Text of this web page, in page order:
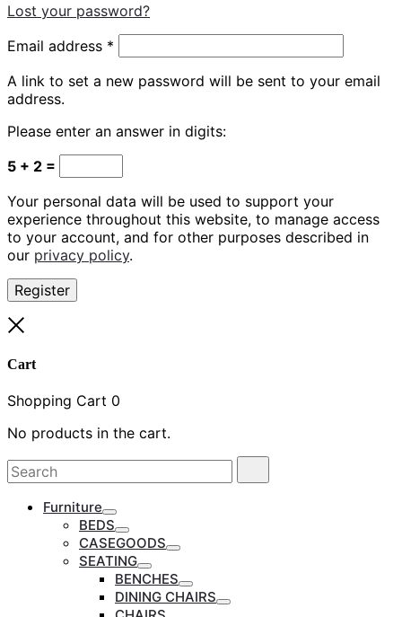
Lost your password?
Email address *
A link to set a new password will be sent to your email
address.
Please enter an answer in digits:
5 + 2 =
Your personal data will be used to support your
experience throughout this website, to manage access
to your account, and for other purposes described in
our privacy policy.
Register
Cart
Shopping Cart 0
No products in the cart.
Search
for:
Furniture
Toggle
BEDS
Toggle
CASEGOODS
Toggle
SEATING
Toggle
BENCHES
Toggle
DINING CHAIRS
Toggle